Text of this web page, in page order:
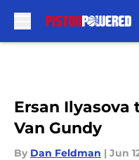
Ersan Ilyasova
Van Gundy
By Dan Feldman | Jun